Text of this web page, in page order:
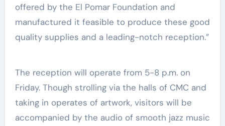
offered by the El Pomar Foundation and
manufactured it feasible to produce these good
quality supplies and a leading-notch reception.”
The reception will operate from 5-8 p.m. on
Friday. Though strolling via the halls of CMC and
taking in operates of artwork, visitors will be
accompanied by the audio of smooth jazz music